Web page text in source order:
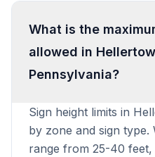
What is the
allowed in
Pennsylvania?
Sign height limits in
by zone and sign type.
range from 25-40 feet,